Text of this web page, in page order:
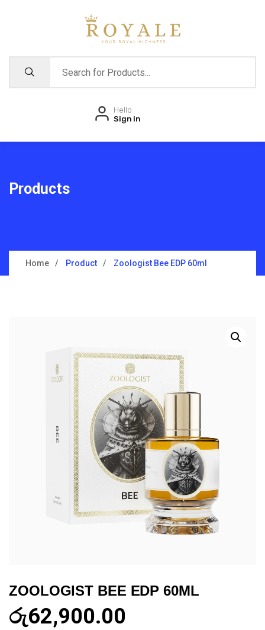
Hello
Sign in
Products
Home Product Zoologist Bee EDP 60ml
ZOOLOGIST BEE EDP 60ML
රු62,900.00